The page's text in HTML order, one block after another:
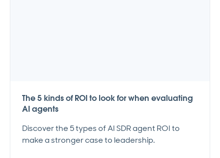
The 5 kinds of ROI to look for when evaluating
AI agents
Discover the 5 types of AI SDR agent ROI to
make a stronger case to leadership.